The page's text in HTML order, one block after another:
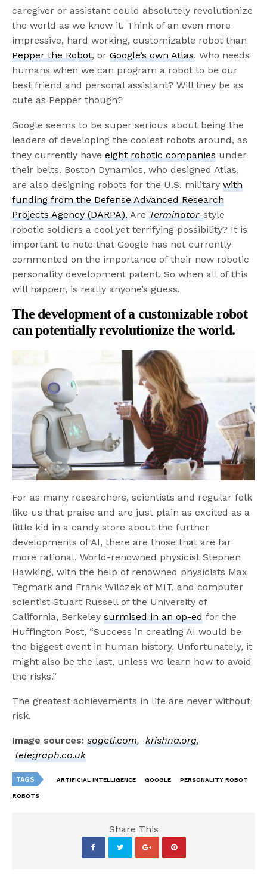
caregiver or assistant could absolutely revolutionize
the world as we know it. Think of an even more
impressive, hard working, customizable robot than
Pepper the Robot, orGoogle’s own Atlas. Who needs
humans when we can program a robot to be our
best friend and personal assistant? Will they be as
cute as Pepper though?
Google seems to be super serious about being the
leaders of developing the coolest robots around, as
they currently haveeight robotic companies under
their belts. Boston Dynamics, who designed Atlas,
are also designing robots for the U.S. militarywith
funding from the Defense Advanced Research
Projects Agency (DARPA). AreTerminator-style
robotic soldiers a cool yet terrifying possibility? It is
important to note that Google has not currently
commented on the importance of their new robotic
personality development patent. So when all of this
will happen, is really anyone’s guess.
The development of a customizable robot
can potentially revolutionize the world.
For as many researchers, scientists and regular folk
like us that praise and are just plain as excited as a
little kid in a candy store about the further
developments of AI, there are those that are far
more rational. World-renowned physicist Stephen
Hawking, with the help of renowned physicists Max
Tegmark and Frank Wilczek of MIT, and computer
scientist Stuart Russell of the University of
California, Berkeleysurmised in an op-ed for the
Huffington Post, “Success in creating AI would be
the biggest event in human history. Unfortunately, it
might also be the last, unless we learn how to avoid
the risks.”
The greatest achievements in life are never without
risk.
Image sources:sogeti.com,krishna.org,
telegraph.co.uk
TAGS ARTIFICIAL INTELLIGENCE GOOGLE PERSONALITY ROBOT
ROBOTS
Share This